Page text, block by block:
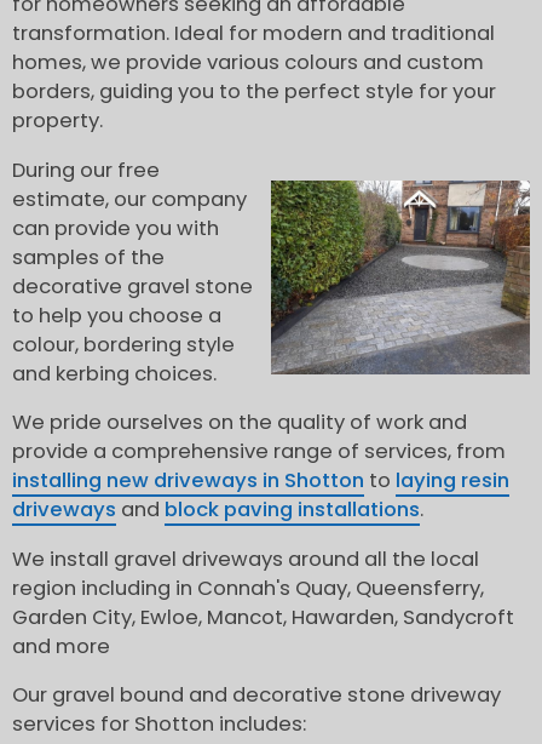
transformation. Ideal for modern and traditional
homes, we provide various colours and custom
borders, guiding you to the perfect style for your
property.
During our free
estimate, our company
can provide you with
samples of the
decorative gravel stone
to help you choose a
colour, bordering style
and kerbing choices.
We pride ourselves on the quality of work and
provide a comprehensive range of services, from
installing new driveways in Shotton to laying resin
driveways and block paving installations.
We install gravel driveways around all the local
region including in Connah's Quay, Queensferry,
Garden City, Ewloe, Mancot, Hawarden, Sandycroft
and more
Our gravel bound and decorative stone driveway
services for Shotton includes: